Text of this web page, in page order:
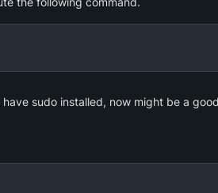
sudo installed, now might be a